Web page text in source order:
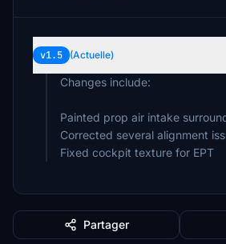
v1.5 (Actuelle)
Changes include:
Painted prop air intake
Corrected several alignment
Fixed cockpit texture for EPT
Partager